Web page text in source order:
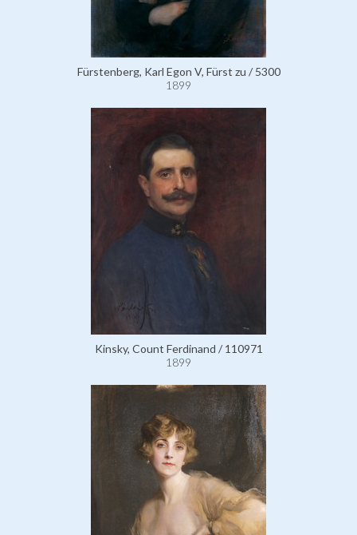
Fürstenberg, Karl Egon V, Fürst zu / 5300
1899
Kinsky, Count Ferdinand / 110971
1899